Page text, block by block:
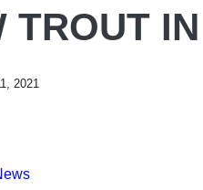
TROUT
2021